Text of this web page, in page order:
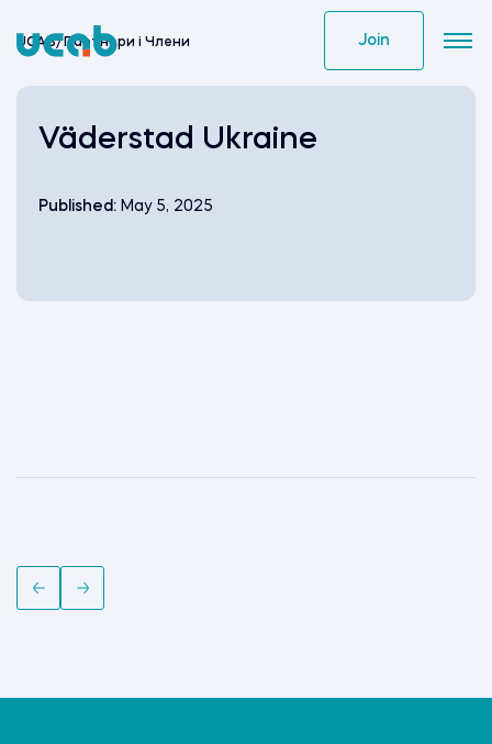
to
Join
UCAB/Партнери i Члени
Väderstad Ukraine
Published: May 5, 2025